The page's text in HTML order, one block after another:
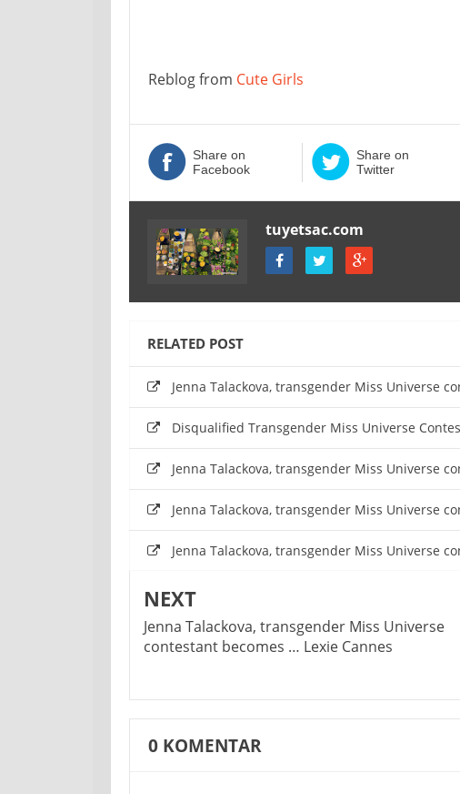
Reblog from Cute Girls
Share on
Facebook
Share on
Twitter
tuyetsac.com
RELATED POST
Jenna Talackova, transgender Miss Universe
Disqualified Transgender Miss Universe
Jenna Talackova, transgender Miss Universe
Jenna Talackova, transgender Miss Universe
Jenna Talackova, transgender Miss Universe
NEXT
Jenna Talackova, transgender Miss Universe
contestant becomes … Lexie Cannes
0 KOMENTAR